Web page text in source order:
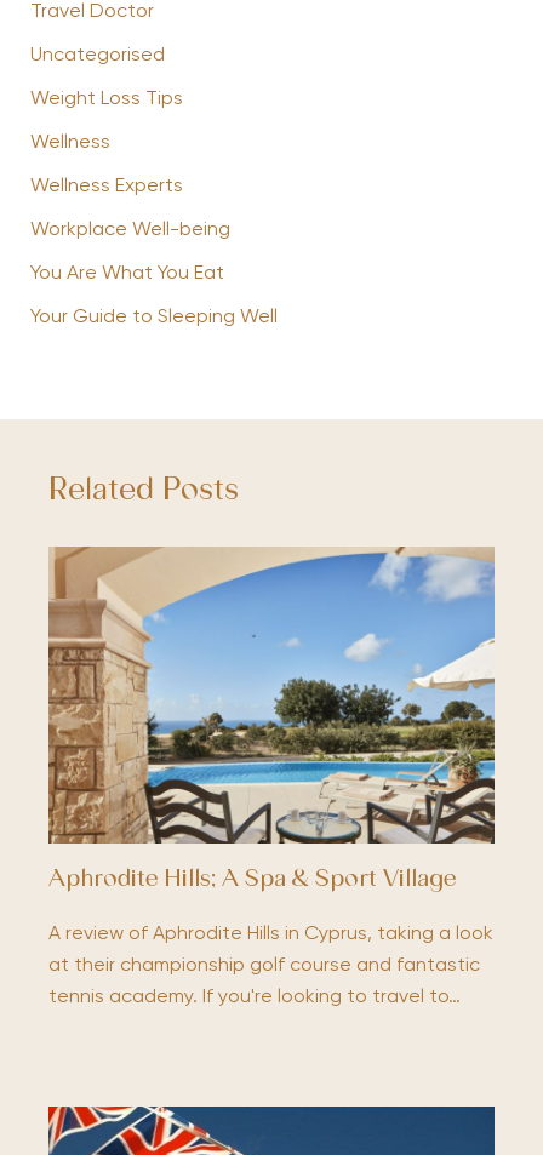
Travel Doctor
Uncategorised
Weight Loss Tips
Wellness
Wellness Experts
Workplace Well-being
You Are What You Eat
Your Guide to Sleeping Well
Related Posts
Aphrodite Hills; A Spa & Sport Village
A review of Aphrodite Hills in Cyprus, taking a look
at their championship golf course and fantastic
tennis academy. If you're looking to travel to…